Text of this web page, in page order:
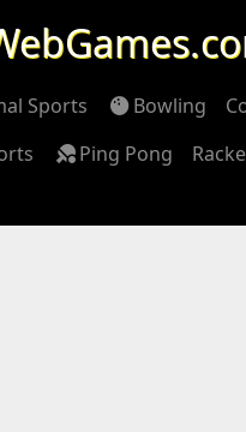
Sports Bowling
Ping Pong